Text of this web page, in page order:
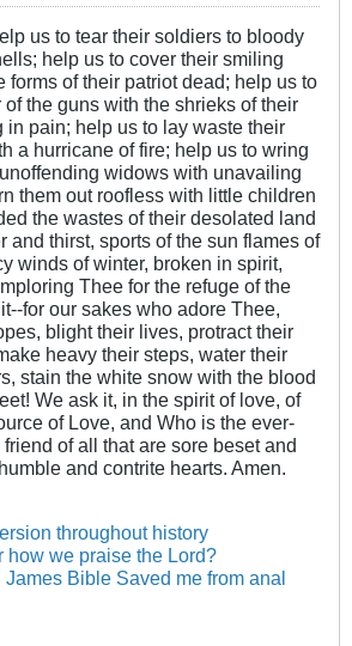
us to tear their soldiers to bloody
help us to cover their smiling
forms of their patriot dead; help us to
the guns with the shrieks of their
in pain; help us to lay waste their
a hurricane of fire; help us to wring
widows with unavailing
them out roofless with little children
the wastes of their desolated land
and thirst, sports of the sun flames of
winds of winter, broken in spirit,
Thee for the refuge of the
for our sakes who adore Thee,
blight their lives, protract their
heavy their steps, water their
stain the white snow with the blood
We ask it, in the spirit of love, of
of Love, and Who is the ever-
of all that are sore beset and
and contrite hearts. Amen.
throughout history
how we praise the Lord?
Bible Saved me from anal